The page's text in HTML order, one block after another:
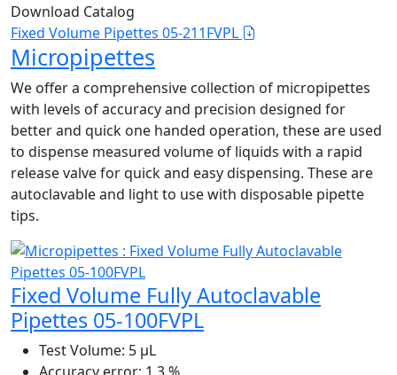
Download Catalog
Fixed Volume Pipettes 05-211FVPL
Micropipettes
We offer a comprehensive collection of micropipettes
with levels of accuracy and precision designed for
better and quick one handed operation, these are used
to dispense measured volume of liquids with a rapid
release valve for quick and easy dispensing. These are
autoclavable and light to use with disposable pipette
tips.
Fixed Volume Fully Autoclavable
Pipettes 05-100FVPL
Test Volume: 5 μL